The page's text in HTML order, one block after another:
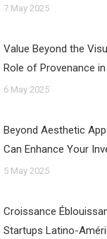
7 May 2025
Value Beyond the
Role of Provenance
6 May 2025
Beyond Aesthetic
Can Enhance Your
5 May 2025
Croissance
Startups Latino-